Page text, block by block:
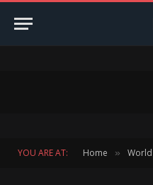
YOU ARE AT: Home »